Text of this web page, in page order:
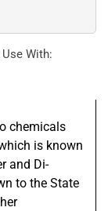
With:
chemicals
is known
and Di-
to the State